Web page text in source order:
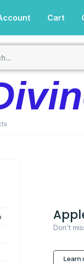
Cart
Don't
Learn